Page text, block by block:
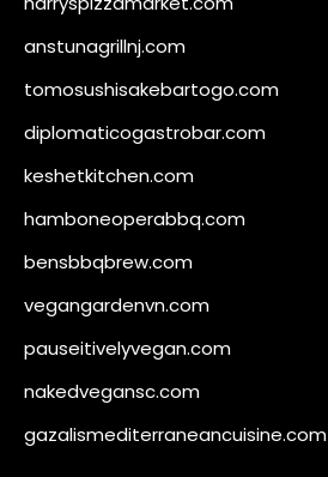
anstunagrillnj.com
tomosushisakebartogo.com
diplomaticogastrobar.com
keshetkitchen.com
hamboneoperabbq.com
bensbbqbrew.com
vegangardenvn.com
pauseitivelyvegan.com
nakedvegansc.com
gazalismediterraneancuisine.com